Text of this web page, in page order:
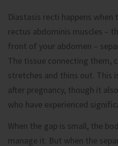
Diastasis recti happens
rectus abdominis muscles –
front of your abdomen –
The tissue connecting them,
stretches and thins out. This
after pregnancy, though it
who have experienced
When the gap is small, the
manage it. But when the